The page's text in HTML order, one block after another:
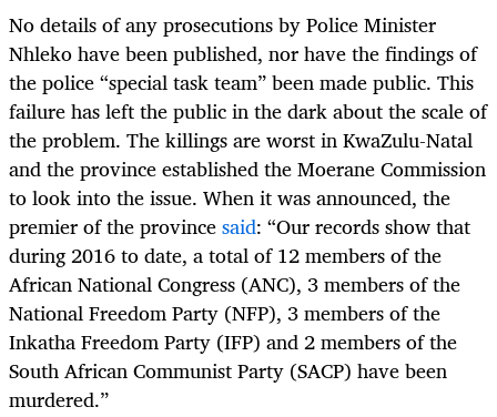
No details of any prosecutions by Police Minister
Nhleko have been published, nor have the findings of
the police “special task team” been made public. This
failure has left the public in the dark about the scale of
the problem. The killings are worst in KwaZulu-Natal
and the province established the Moerane Commission
to look into the issue. When it was announced, the
premier of the provincesaid: “Our records show that
during 2016 to date, a total of 12 members of the
African National Congress (ANC), 3 members of the
National Freedom Party (NFP), 3 members of the
Inkatha Freedom Party (IFP) and 2 members of the
South African Communist Party (SACP) have been
murdered.”